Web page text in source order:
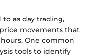
as day trading,
movements that
One common
tools to identify